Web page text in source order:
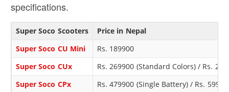
specifications.
Super Soco Scooters
Price in Nepal
Super Soco CU Mini
Rs. 189900
Super Soco CUx
Rs. 269900 (Standard Colors) / Rs.
Super Soco CPx
Rs. 479900 (Single Battery) / Rs.